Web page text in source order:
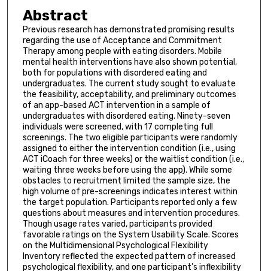
Abstract
Previous research has demonstrated promising results
regarding the use of Acceptance and Commitment
Therapy among people with eating disorders. Mobile
mental health interventions have also shown potential,
both for populations with disordered eating and
undergraduates. The current study sought to evaluate
the feasibility, acceptability, and preliminary outcomes
of an app-based ACT intervention in a sample of
undergraduates with disordered eating. Ninety-seven
individuals were screened, with 17 completing full
screenings. The two eligible participants were randomly
assigned to either the intervention condition (i.e., using
ACT iCoach for three weeks) or the waitlist condition (i.e.,
waiting three weeks before using the app). While some
obstacles to recruitment limited the sample size, the
high volume of pre-screenings indicates interest within
the target population. Participants reported only a few
questions about measures and intervention procedures.
Though usage rates varied, participants provided
favorable ratings on the System Usability Scale. Scores
on the Multidimensional Psychological Flexibility
Inventory reflected the expected pattern of increased
psychological flexibility, and one participant’s inflexibility